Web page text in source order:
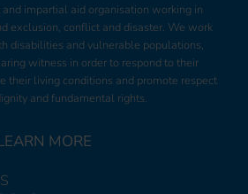
impartial aid organisation working in
exclusion, conflict and disaster. We work
disabilities and vulnerable populations,
witness in order to respond to their
their living conditions and promote respect
and fundamental rights.
MORE